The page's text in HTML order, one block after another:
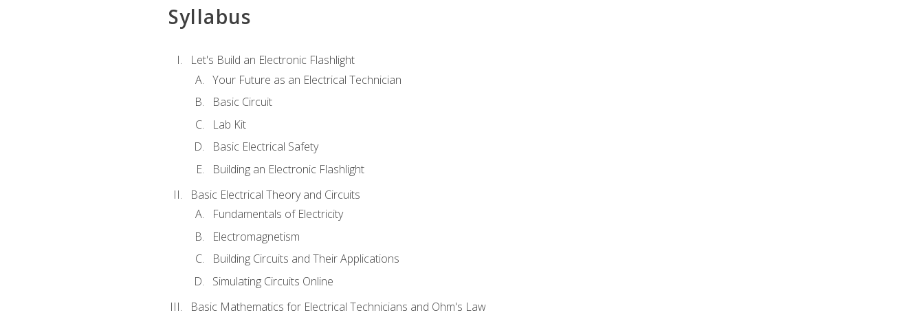
Syllabus
Let's Build an Electronic Flashlight
Your Future as an Electrical Technician
Basic Circuit
Lab Kit
Basic Electrical Safety
Building an Electronic Flashlight
Basic Electrical Theory and Circuits
Fundamentals of Electricity
Electromagnetism
Building Circuits and Their Applications
Simulating Circuits Online
Basic Mathematics for Electrical Technicians and Ohm's Law